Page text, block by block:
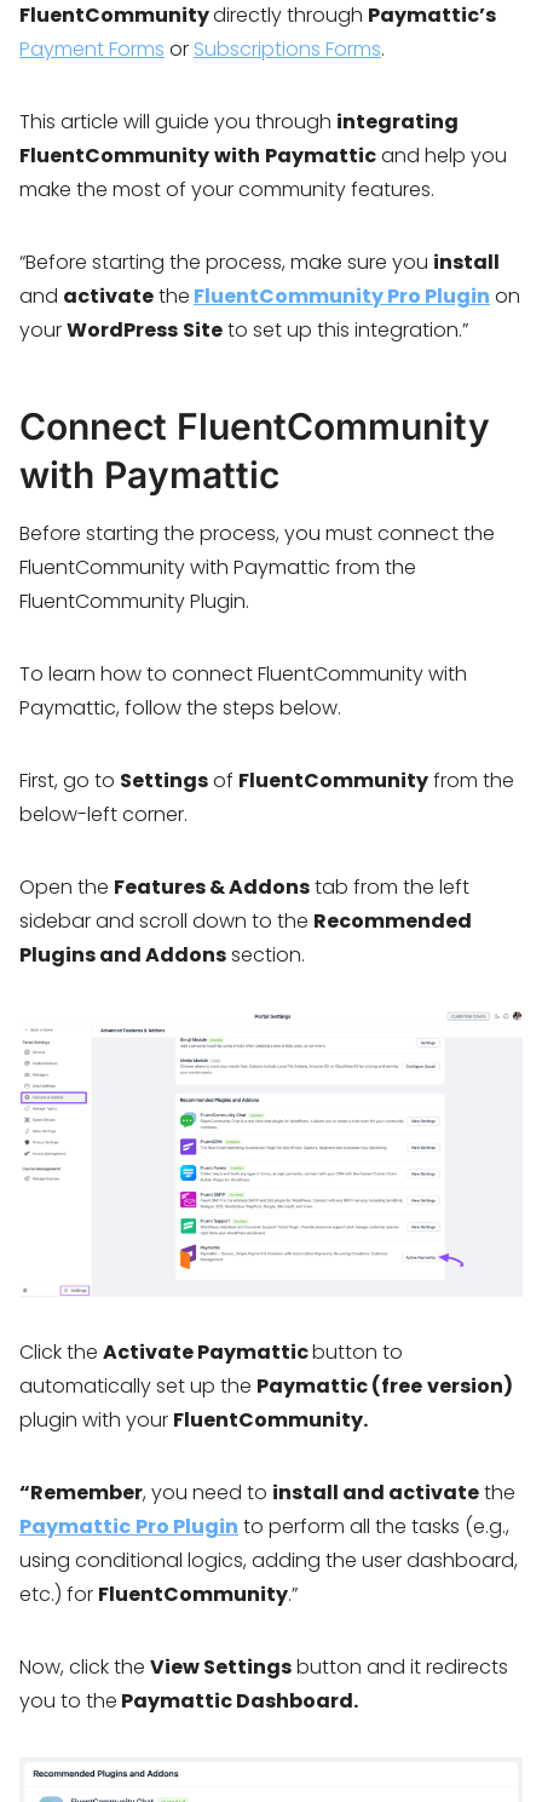
FluentCommunitydirectly through Paymattic’s
Payment Forms or Subscriptions Forms.
This article will guide you through integrating
FluentCommunitywith Paymatticand help you
make the most of your community features.
“Before starting the process, make sure you install
and activatethe FluentCommunity Pro Plugin on
yourWordPress Siteto set up this integration.”
Connect FluentCommunity
with Paymattic
Before starting the process, you must connect the
FluentCommunity with Paymattic from the
FluentCommunity Plugin.
To learn how to connect FluentCommunity with
Paymattic, follow the steps below.
First, go to Settingsof FluentCommunityfrom the
below-left corner.
Open the Features & Addonstab from the left
sidebar and scroll down to the Recommended
Plugins and Addonssection.
Click the Activate Paymatticbutton to
automatically set up the Paymattic (freeversion)
plugin with your FluentCommunity.
“Remember, you need to install and activatethe
Paymattic Pro Plugin to perform all the tasks (e.g.,
using conditional logics, adding the user dashboard,
etc.) for FluentCommunity.”
Now, click the View Settingsbutton and it redirects
you to the Paymattic Dashboard.